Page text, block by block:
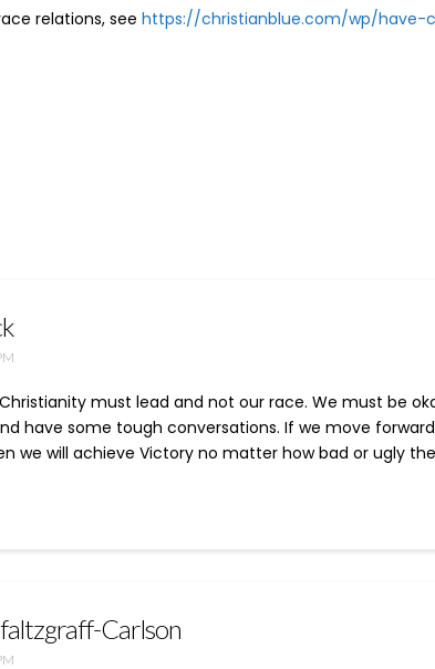
relations, seehttps://christianblue.com/wp/have-
Christianity must lead and not our race. We must be
have some tough conversations. If we move
we will achieve Victory no matter how bad or ugly
Carlson